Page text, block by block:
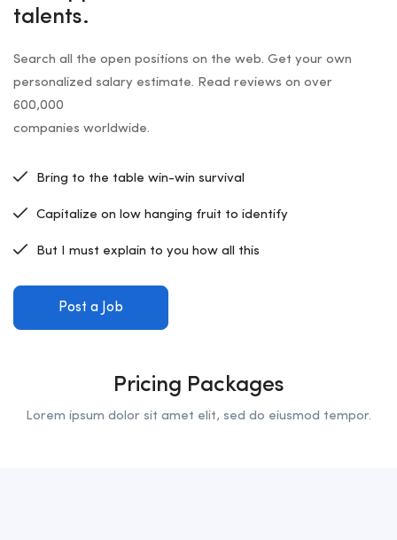
talents.
Search all the open positions on the web. Get your own
personalized salary estimate. Read reviews on over
600,000
companies worldwide.
Bring to the table win-win survival
Capitalize on low hanging fruit to identify
But I must explain to you how all this
Post a Job
Pricing Packages
Lorem ipsum dolor sit amet elit, sed do eiusmod tempor.